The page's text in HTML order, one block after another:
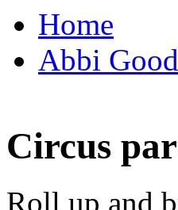
Home
Abbi
Circus
Roll up and